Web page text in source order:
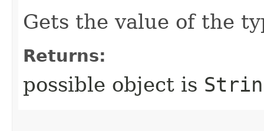
Gets the value of the
Returns:
possible object is